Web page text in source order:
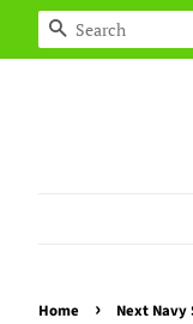
Search
Home › Next Navy